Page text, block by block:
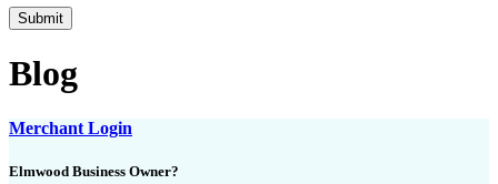
Blog
Merchant Login
Elmwood Business Owner?